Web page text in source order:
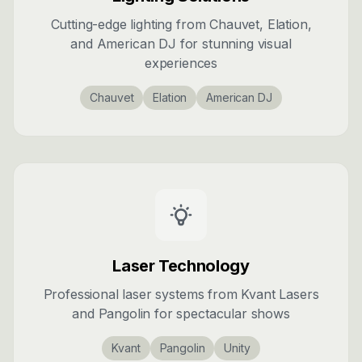
Cutting-edge lighting from Chauvet, Elation,
and American DJ for stunning visual
experiences
Chauvet Elation American DJ
Laser Technology
Professional laser systems from Kvant Lasers
and Pangolin for spectacular shows
Kvant Pangolin Unity